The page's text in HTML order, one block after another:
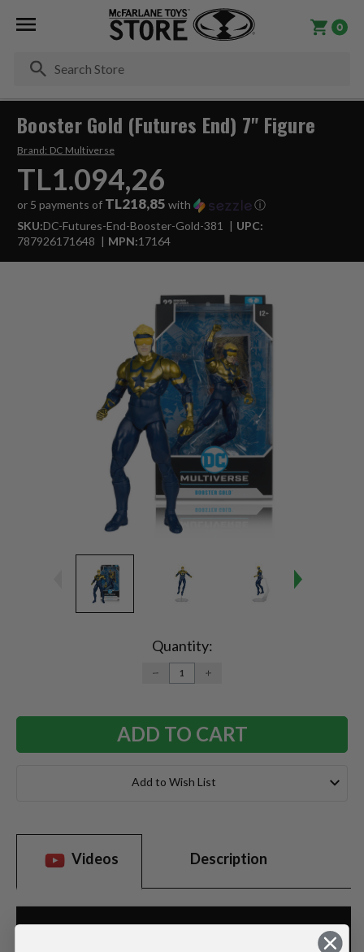
0
Booster Gold (Futures End) 7" Figure
Brand: DC Multiverse
TL1.094,26
or 5 payments of TL218,85 with
ⓘ
SKU:DC-Futures-End-Booster-Gold-381
UPC:
787926171648
MPN:17164
Quantity:
DECREASE
QUANTITY:
INCREASE
Add to Wish List
Videos Description